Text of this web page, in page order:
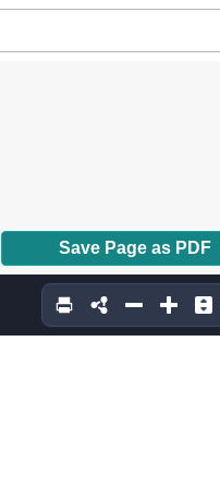
Save Page as PDF